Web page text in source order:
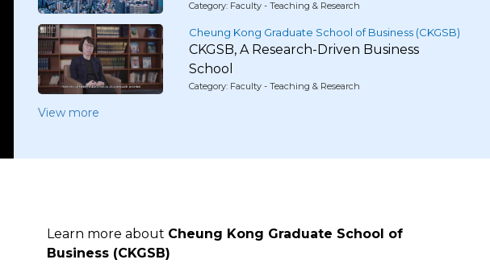
Category: Faculty - Teaching & Research
Cheung Kong Graduate School of Business (CKGSB)
CKGSB, A Research-Driven Business
School
Category: Faculty - Teaching & Research
View more
Learn more about Cheung Kong Graduate School of
Business (CKGSB)